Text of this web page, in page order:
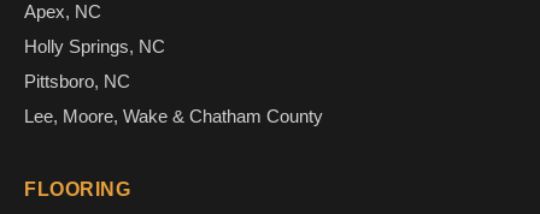
Apex, NC
Holly Springs, NC
Pittsboro, NC
Lee, Moore, Wake & Chatham County
FLOORING